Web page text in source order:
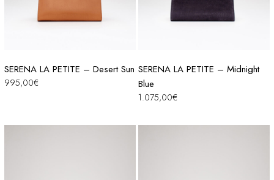
SERENA LA PETITE – Desert Sun
995,00€
SERENA LA PETITE – Midnight
Blue
1.075,00€